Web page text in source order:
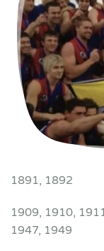
1891, 1892
1909, 1910,
1947, 1949